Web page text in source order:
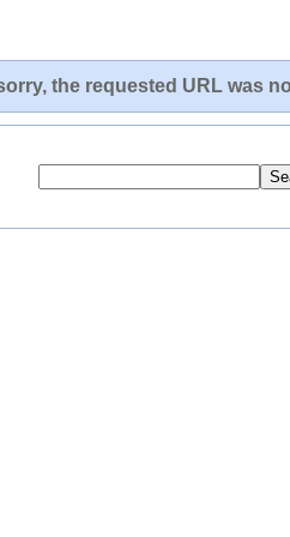
the requested URL was